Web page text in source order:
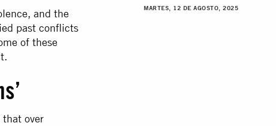
and the
past conflicts
of these
that over
MARTES, 12 DE AGOSTO, 2025